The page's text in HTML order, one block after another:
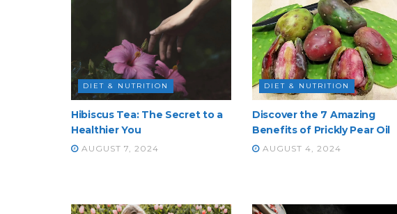
DIET & NUTRITION
Hibiscus Tea: The Secret to a
Healthier You
AUGUST 7, 2024
DIET & NUTRITION
Discover the 7 Amazing
Benefits of Prickly Pear Oil
AUGUST 4, 2024